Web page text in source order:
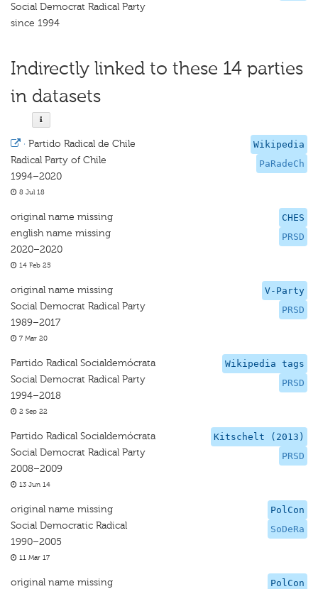
Social Democrat Radical Party
since 1994
Indirectly linked to these 14 parties
in datasets
Wikipedia
PaRadeCh
· Partido Radical de Chile
Radical Party of Chile
1994–2020
8 Jul 18
CHES
PRSD
original name missing
english name missing
2020–2020
14 Feb 25
V-Party
PRSD
original name missing
Social Democrat Radical Party
1989–2017
7 Mar 20
Wikipedia tags
PRSD
Partido Radical Socialdemócrata
Social Democrat Radical Party
1994–2018
2 Sep 22
Kitschelt (2013)
PRSD
Partido Radical Socialdemócrata
Social Democrat Radical Party
2008–2009
13 Jun 14
PolCon
SoDeRa
original name missing
Social Democratic Radical
1990–2005
11 Mar 17
PolCon
original name missing